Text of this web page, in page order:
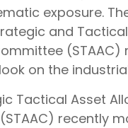
exposure. The
and
(STAAC)
on the
Tactical Asset
recently